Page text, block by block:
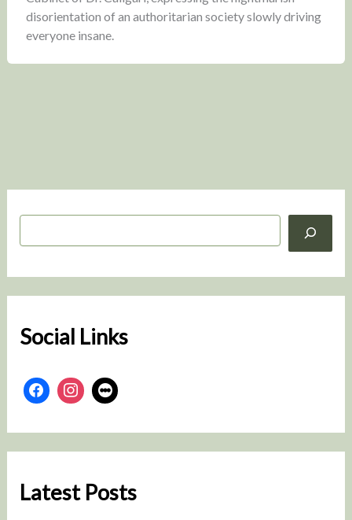
S
h
Social Links
Latest Posts
disorientation of an authoritarian society slowly driving
everyone insane.